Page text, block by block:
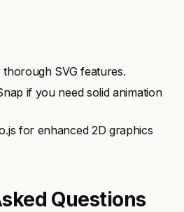
thorough SVG features.
if you need solid animation
for enhanced 2D graphics
Questions